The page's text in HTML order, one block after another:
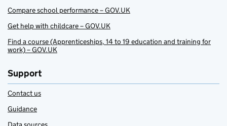
Compare school performance – GOV.UK
Get help with childcare – GOV.UK
Find a course (Apprenticeships, 14 to 19 education and training for
work) – GOV.UK
Support
Contact us
Guidance